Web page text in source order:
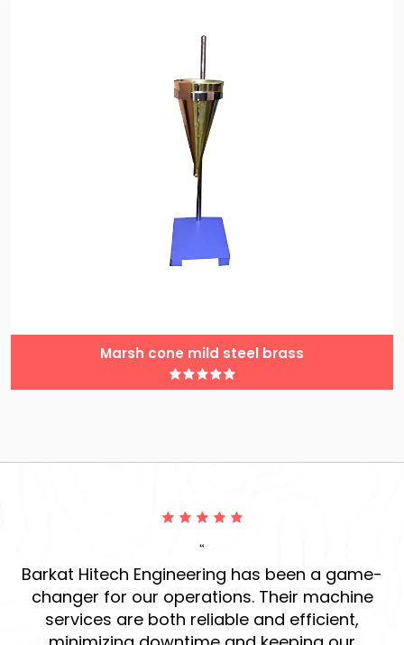
Marsh cone mild steel brass
“
Barkat Hitech Engineering has been a game-
changer for our operations. Their machine
services are both reliable and efficient,